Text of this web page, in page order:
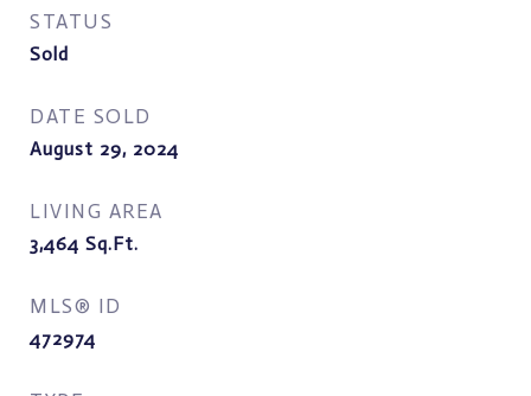
STATUS
Sold
DATE SOLD
August 29, 2024
LIVING AREA
3,464 Sq.Ft.
MLS® ID
472974